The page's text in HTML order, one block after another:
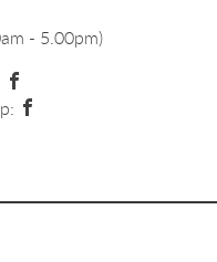
- 5.00pm)